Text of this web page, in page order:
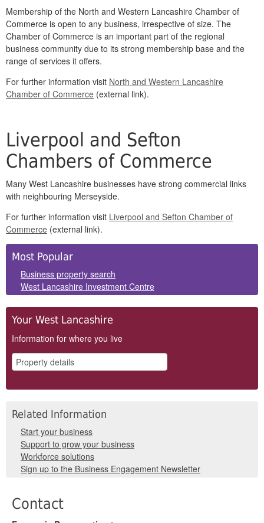
Membership of the North and Western Lancashire Chamber of
Commerce is open to any business, irrespective of size. The
Chamber of Commerce is an important part of the regional
business community due to its strong membership base and the
range of services it offers.
For further information visit North and Western Lancashire
Chamber of Commerce (external link).
Liverpool and Sefton
Chambers of Commerce
Many West Lancashire businesses have strong commercial links
with neighbouring Merseyside.
For further information visit Liverpool and Sefton Chamber of
Commerce (external link).
Side
Panels
Most Popular
Business property search
West Lancashire Investment Centre
Your West Lancashire
Information for where you live
Related Information
Start your business
Support to grow your business
Workforce solutions
Sign up to the Business Engagement Newsletter
Contact